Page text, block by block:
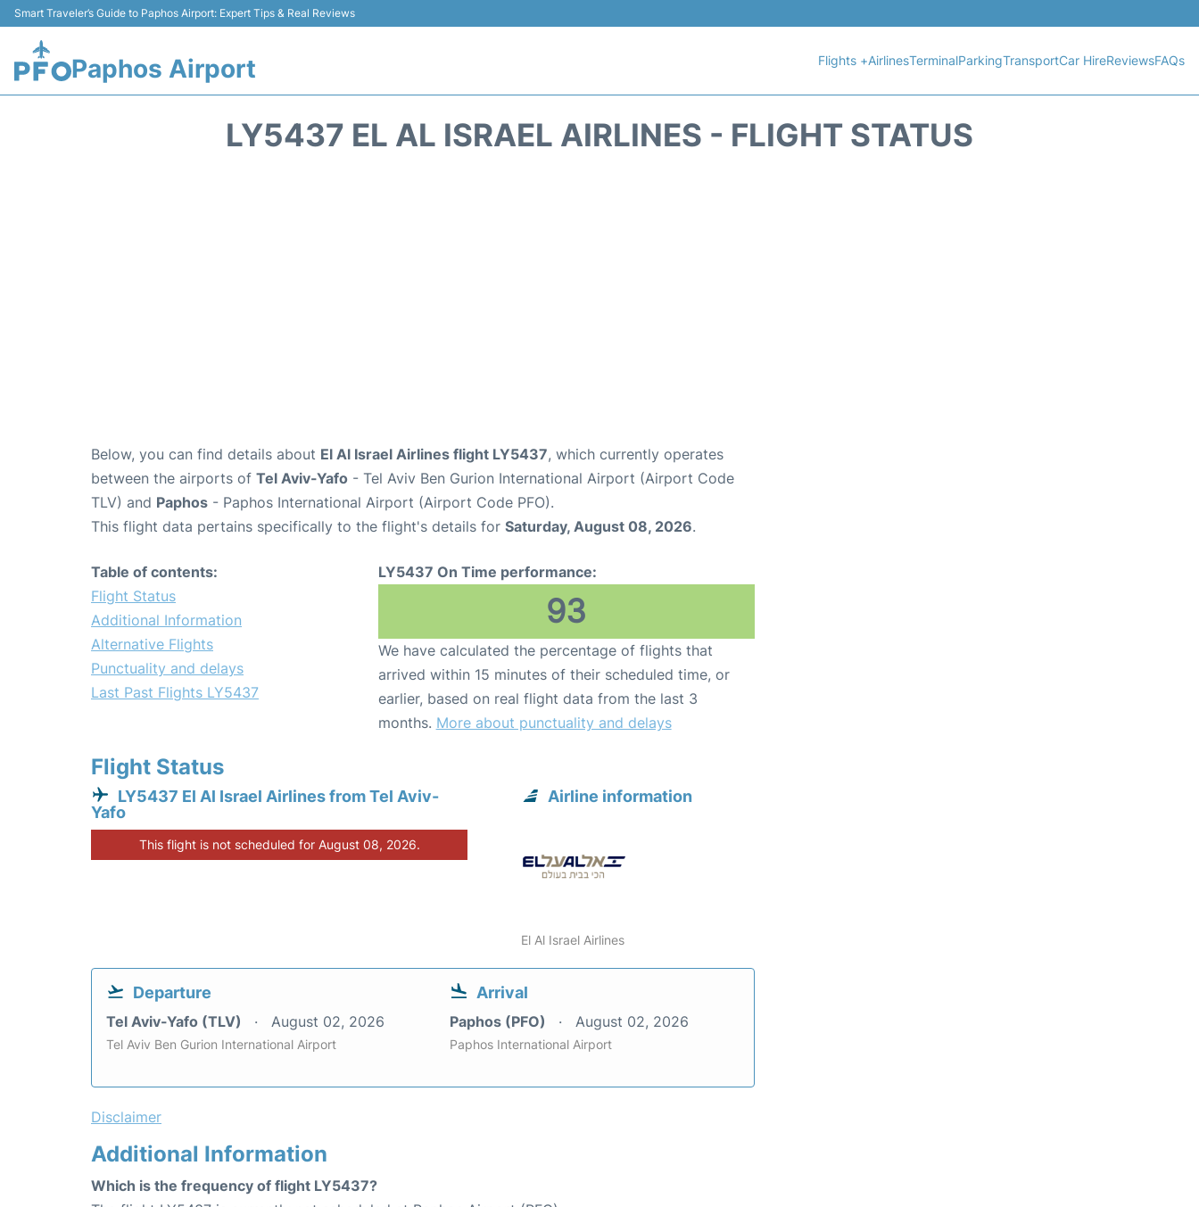
Smart Traveler’s Guide to Paphos Airport: Expert Tips & Real Reviews
Paphos Airport Flights +AirlinesTerminalParkingTransportCar HireReviewsFAQs
LY5437 EL AL ISRAEL AIRLINES - FLIGHT STATUS
Below, you can find details about El Al Israel Airlines flight LY5437, which currently operates
between the airports of Tel Aviv-Yafo - Tel Aviv Ben Gurion International Airport (Airport Code
TLV) and Paphos - Paphos International Airport (Airport Code PFO).
This flight data pertains specifically to the flight's details for Saturday, August 08, 2026.
Table of contents:
Flight Status
Additional Information
Alternative Flights
Punctuality and delays
Last Past Flights LY5437
LY5437 On Time performance:
93
We have calculated the percentage of flights that
arrived within 15 minutes of their scheduled time, or
earlier, based on real flight data from the last 3
months. More about punctuality and delays
Flight Status
LY5437 El Al Israel Airlines from Tel Aviv-
Yafo
This flight is not scheduled for August 08, 2026.
Airline information
El Al Israel Airlines
Departure
Tel Aviv-Yafo (TLV) August 02, 2026
Tel Aviv Ben Gurion International Airport
Arrival
Paphos (PFO) August 02, 2026
Paphos International Airport
Disclaimer
Additional Information
Which is the frequency of flight LY5437?